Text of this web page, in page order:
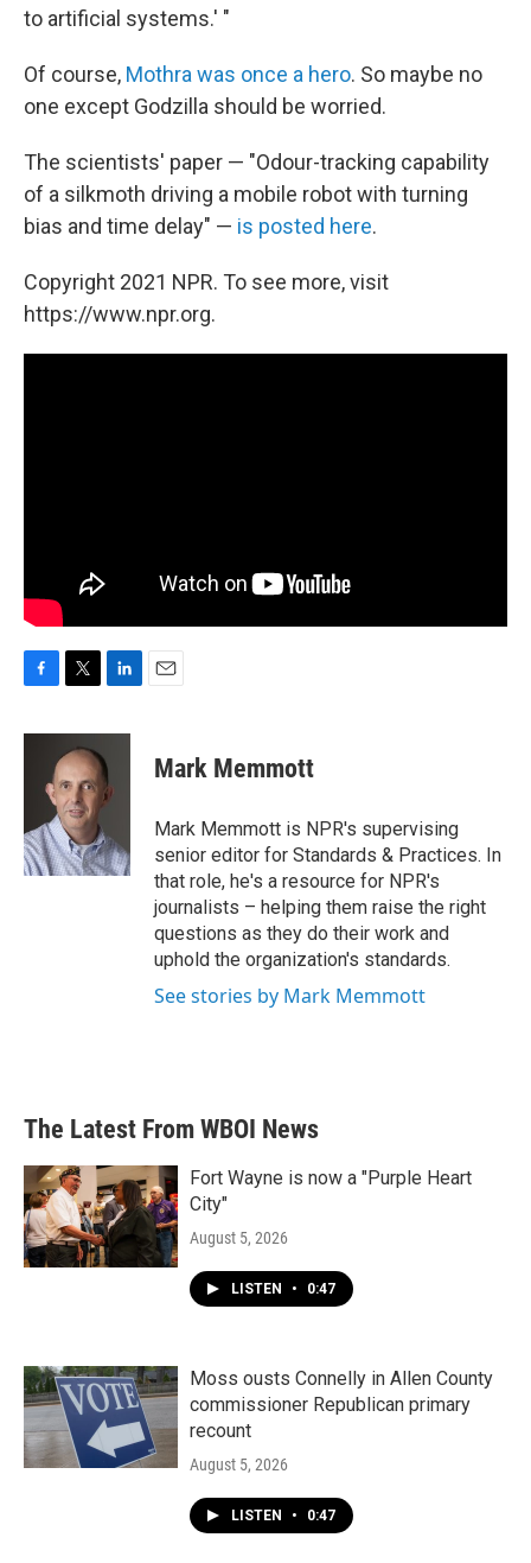
to artificial systems.' "
Of course, Mothra was once a hero. So maybe no
one except Godzilla should be worried.
The scientists' paper — "Odour-tracking capability
of a silkmoth driving a mobile robot with turning
bias and time delay" — is posted here.
Copyright 2021 NPR. To see more, visit
https://www.npr.org.
F
c
o
k
T
i
t
t
e
r
L
n
k
e
d
n
E
Mark Memmott
Mark Memmott is NPR's supervising
senior editor for Standards & Practices. In
that role, he's a resource for NPR's
journalists – helping them raise the right
questions as they do their work and
uphold the organization's standards.
See stories by Mark Memmott
The Latest From WBOI News
Fort Wayne is now a "Purple Heart
City"
August 5, 2026
LISTEN • 0:47
Moss ousts Connelly in Allen County
commissioner Republican primary
recount
August 5, 2026
LISTEN • 0:47